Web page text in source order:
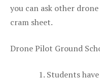
you can ask other
cram sheet.
Drone Pilot Ground
Students